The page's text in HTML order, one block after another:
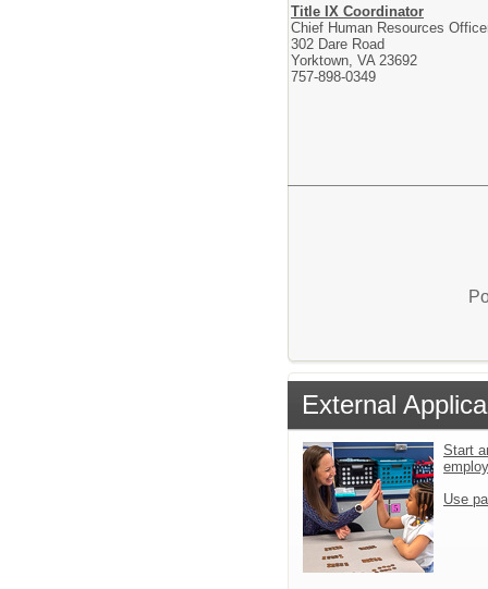
Title IX Coordinator
Chief Human Resources
302 Dare Road
Yorktown, VA 23692
757-898-0349
External
Start
Use